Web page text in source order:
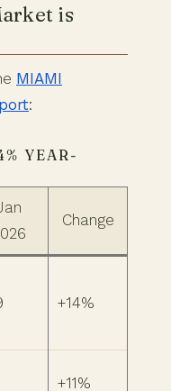
is
MIAMI
:
YEAR-
Change
+14%
+11%